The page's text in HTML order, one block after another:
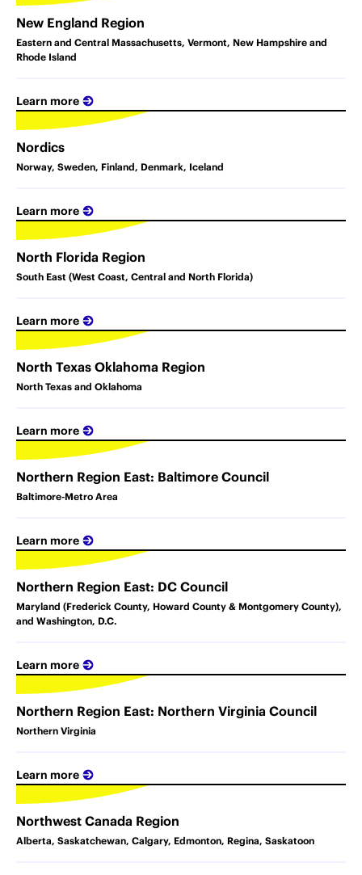
New England Region
Eastern and Central Massachusetts, Vermont, New Hampshire and
Rhode Island
Learn more
Nordics
Norway, Sweden, Finland, Denmark, Iceland
Learn more
North Florida Region
South East (West Coast, Central and North Florida)
Learn more
North Texas Oklahoma Region
North Texas and Oklahoma
Learn more
Northern Region East: Baltimore Council
Baltimore-Metro Area
Learn more
Northern Region East: DC Council
Maryland (Frederick County, Howard County & Montgomery County),
and Washington, D.C.
Learn more
Northern Region East: Northern Virginia Council
Northern Virginia
Learn more
Northwest Canada Region
Alberta, Saskatchewan, Calgary, Edmonton, Regina, Saskatoon